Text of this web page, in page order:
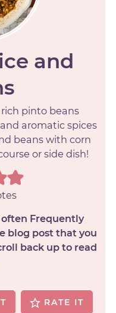
and
pinto beans
aromatic spices
beans with corn
or side dish!
blog post that you
back up to read
RATE IT